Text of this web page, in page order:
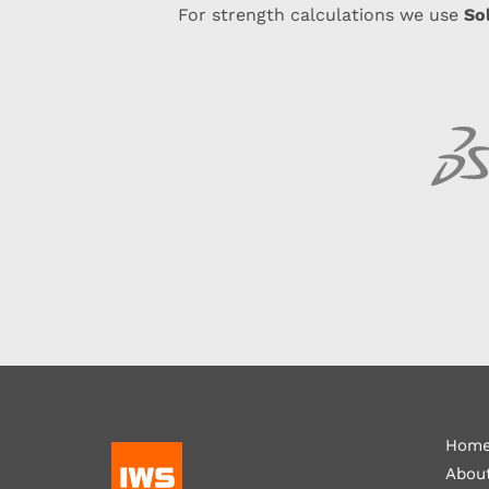
For strength calculations we use